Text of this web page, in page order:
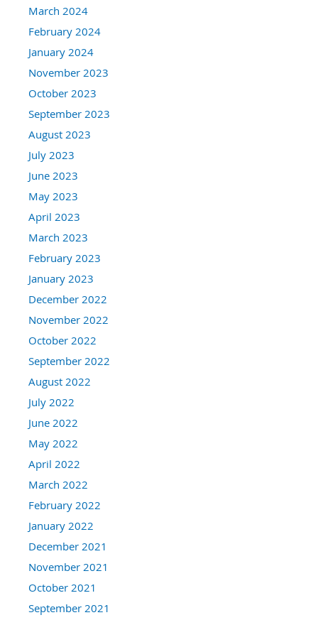
March 2024
February 2024
January 2024
November 2023
October 2023
September 2023
August 2023
July 2023
June 2023
May 2023
April 2023
March 2023
February 2023
January 2023
December 2022
November 2022
October 2022
September 2022
August 2022
July 2022
June 2022
May 2022
April 2022
March 2022
February 2022
January 2022
December 2021
November 2021
October 2021
September 2021